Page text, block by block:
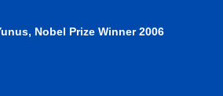
Nobel Prize Winner 2006